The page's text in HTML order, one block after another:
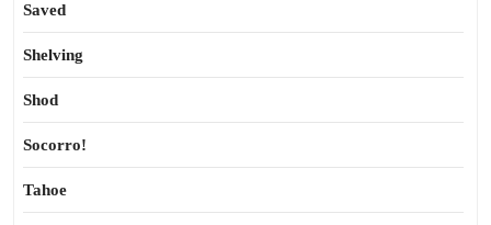
Saved
Shelving
Shod
Socorro!
Tahoe